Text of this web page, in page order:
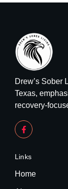
Drew’s Sober
Texas,
recovery-
Links
Home